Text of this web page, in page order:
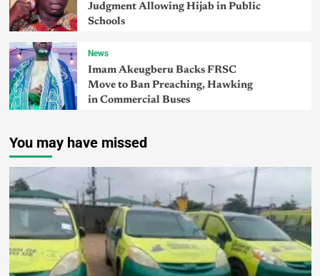
Judgment Allowing Hijab in Public
Schools
News
Imam Akeugberu Backs FRSC
Move to Ban Preaching, Hawking
in Commercial Buses
You may have missed